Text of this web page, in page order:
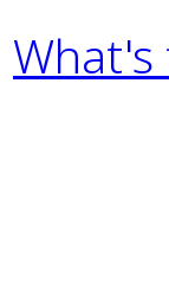
What's